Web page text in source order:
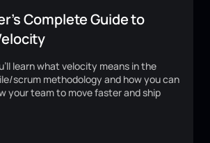
Complete Guide to
learn what velocity means in the
scrum methodology and how you can
your team to move faster and ship